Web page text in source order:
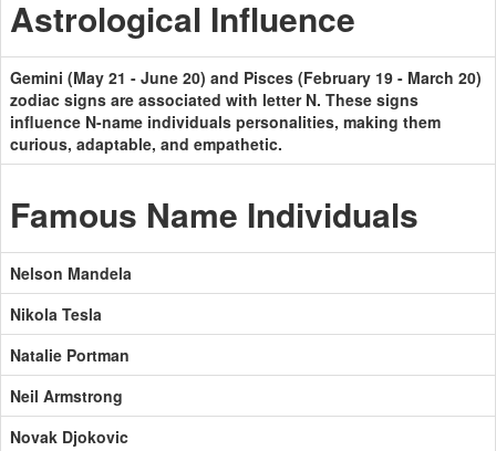
Astrological Influence
Gemini (May 21 - June 20) and Pisces (February 19 - March 20)
zodiac signs are associated with letter N. These signs
influence N-name individuals personalities, making them
curious, adaptable, and empathetic.
Famous Name Individuals
Nelson Mandela
Nikola Tesla
Natalie Portman
Neil Armstrong
Novak Djokovic